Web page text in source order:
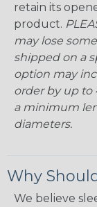
retain its
product.
may lose
shipped on a
option may
order by up to
a minimum
diameters.
Why
We believe